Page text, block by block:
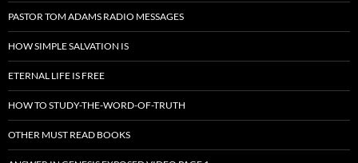
PASTOR TOM ADAMS RADIO MESSAGES
HOW SIMPLE SALVATION IS
ETERNAL LIFE IS FREE
HOW TO STUDY-THE-WORD-OF-TRUTH
OTHER MUST READ BOOKS